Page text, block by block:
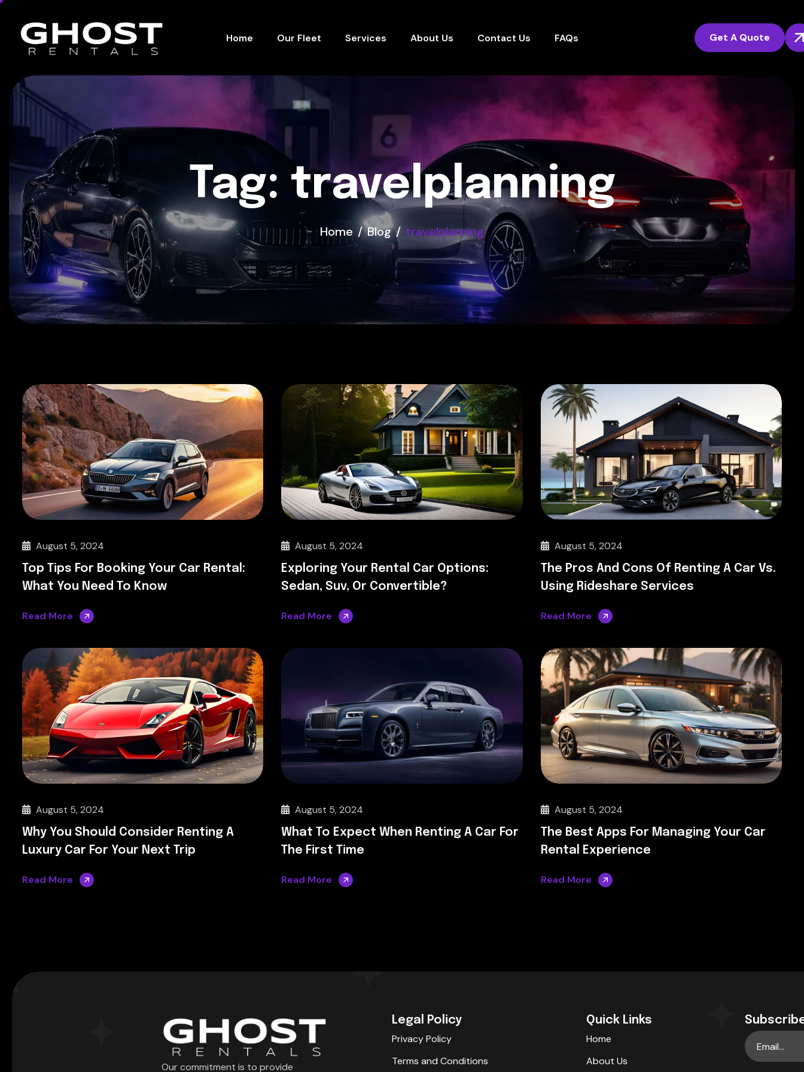
Home Our Fleet Services About Us Contact Us FAQs Get A Quote
Tag: travelplanning
Home Blog travelplanning
August 5, 2024
Top Tips For Booking Your Car Rental:
What You Need To Know
Read More
August 5, 2024
Exploring Your Rental Car Options:
Sedan, Suv, Or Convertible?
Read More
August 5, 2024
The Pros And Cons Of Renting A Car Vs.
Using Rideshare Services
Read More
August 5, 2024
Why You Should Consider Renting A
Luxury Car For Your Next Trip
Read More
August 5, 2024
What To Expect When Renting A Car For
The First Time
Read More
August 5, 2024
The Best Apps For Managing Your Car
Rental Experience
Read More
Our commitment is to provide
Legal Policy
Privacy Policy
Terms and Conditions
Quick Links
Home
About Us